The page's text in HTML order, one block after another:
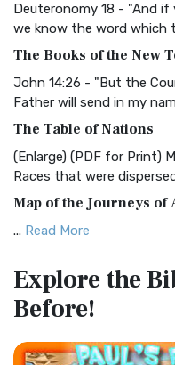
Christian Standard
and Readability The
Common English Bible
Everyone The Common
More
Complete Jewish Bible
The Complete Jewish
Scripture The Complete
The Contemporary
Everyone The
Darby Translation
Deuteronomy 18 - "And if
we know the word which
The Books of the New
John 14:26 - "But the
Father will send in my
The Table of Nations
(Enlarge) (PDF for Print)
Races that were
Map of the Journeys of
... Read More
Egypt
(Enlarge) (PDF for Print)
from Egypt This map
Miracles in the Old
Explore the
Before!